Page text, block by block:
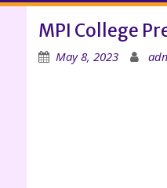
MPI College
May 8, 2023